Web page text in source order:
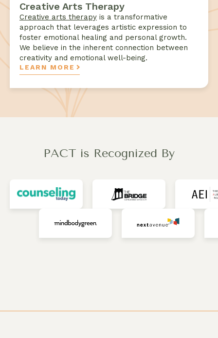
Creative Arts Therapy
Creative arts therapy is a transformative
approach that leverages artistic expression to
foster emotional healing and personal growth.
We believe in the inherent connection between
creativity and emotional well-being.
LEARN MORE
PACT is Recognized By